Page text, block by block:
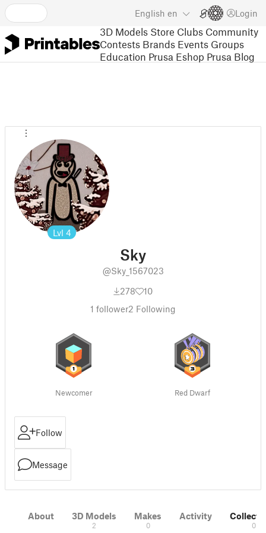
English en Login
3D Models Store Clubs Community
Contests Brands Events Groups
Education Prusa Eshop Prusa Blog
Lvl 4
Sky
@Sky_1567023
278
10
1 follower2 Following
Newcomer Red Dwarf
Follow
Message
About 3D Models
2
Makes
0
Activity
0